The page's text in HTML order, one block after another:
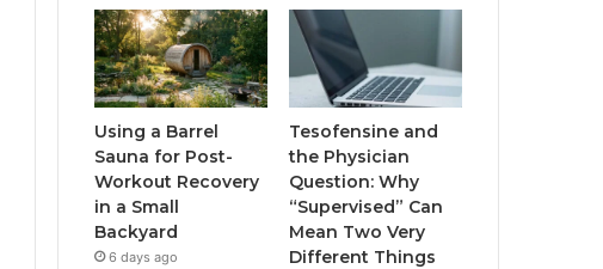
Using a Barrel
Sauna for Post-
Workout Recovery
in a Small
Backyard
6 days ago
Tesofensine and
the Physician
Question: Why
“Supervised” Can
Mean Two Very
Different Things